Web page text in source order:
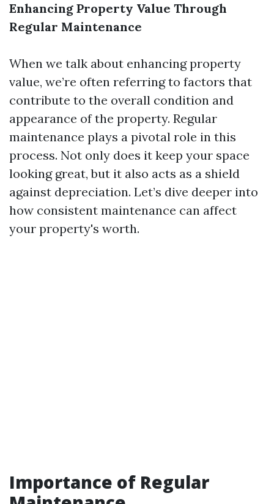
Enhancing Property Value Through
Regular Maintenance
When we talk about enhancing property
value, we’re often referring to factors that
contribute to the overall condition and
appearance of the property. Regular
maintenance plays a pivotal role in this
process. Not only does it keep your space
looking great, but it also acts as a shield
against depreciation. Let’s dive deeper into
how consistent maintenance can affect
your property's worth.
Importance of Regular